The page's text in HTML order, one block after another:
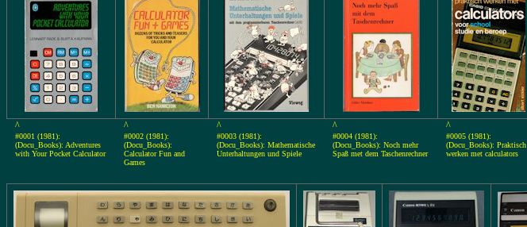
^
#0001 (1981):
(Docu_Books): Adventures
with Your Pocket Calculator
^
#0002 (1981):
(Docu_Books):
Calculator Fun and
Games
^
#0003 (1981):
(Docu_Books): Mathematische
Unterhaltungen und Spiele
^
#0004 (1981):
(Docu_Books): Noch mehr
Spaß met dem Taschenrechner
^
#0005 (1981):
(Docu_Books): Praktisch
werken met calculators